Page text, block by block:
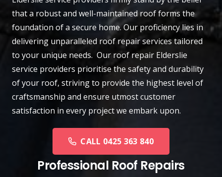
that a robust and well-maintained roof forms the
foundation of a secure home. Our proficiency lies in
delivering unparalleled roof repair services tailored
to your unique needs. Our roof repair Elderslie
service providers prioritise the safety and durability
of your roof, striving to provide the highest level of
craftsmanship and ensure utmost customer
satisfaction in every project we embark upon.
CALL 0425 363 840
Professional Roof Repairs